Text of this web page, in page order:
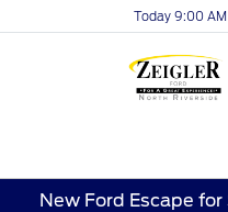
Today 9:00
New Ford Escape